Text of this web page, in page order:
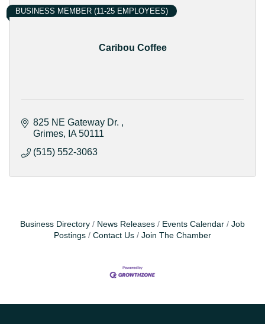
Caribou Coffee
BUSINESS MEMBER (11-25 EMPLOYEES)
825 NE Gateway Dr.
Grimes
IA 50111
(515) 552-3063
Business Directory News Releases Events Calendar
Job
Postings
Contact Us Join The Chamber